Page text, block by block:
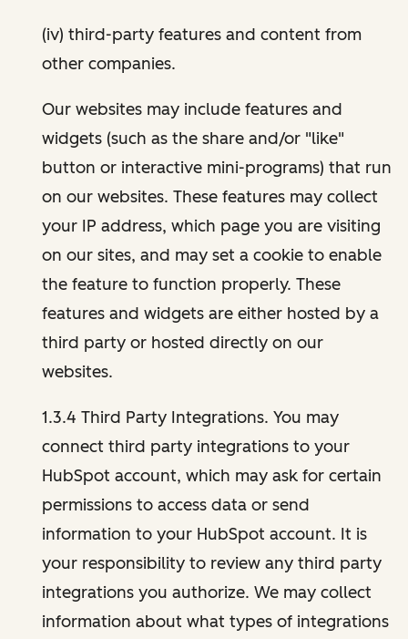
(iv) third-party features and content from
other companies.
Our websites may include features and
widgets (such as the share and/or "like"
button or interactive mini-programs) that run
on our websites. These features may collect
your IP address, which page you are visiting
on our sites, and may set a cookie to enable
the feature to function properly. These
features and widgets are either hosted by a
third party or hosted directly on our
websites.
1.3.4 Third Party Integrations. You may
connect third party integrations to your
HubSpot account, which may ask for certain
permissions to access data or send
information to your HubSpot account. It is
your responsibility to review any third party
integrations you authorize. We may collect
information about what types of integrations